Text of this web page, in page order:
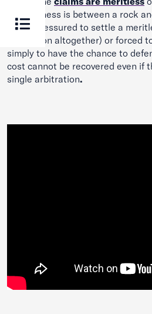
the business is between a rock
either pressured to settle a
arbitration altogether) or forced
simply to have the chance to
cost cannot be recovered even if
single arbitration.